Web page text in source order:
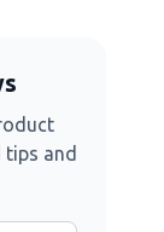
tips and